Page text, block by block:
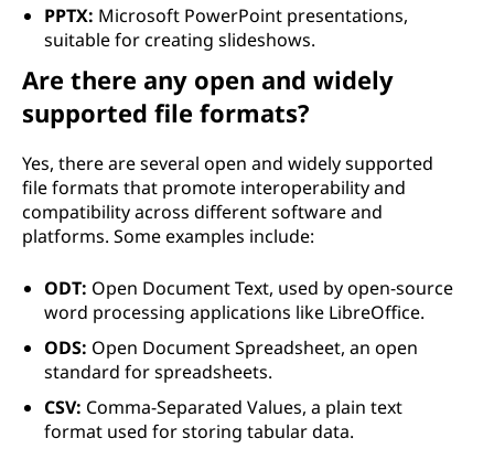
PPTX: Microsoft PowerPoint presentations,
suitable for creating slideshows.
Are there any open and widely
supported file formats?
Yes, there are several open and widely supported
file formats that promote interoperability and
compatibility across different software and
platforms. Some examples include:
ODT: Open Document Text, used by open-source
word processing applications like LibreOffice.
ODS: Open Document Spreadsheet, an open
standard for spreadsheets.
CSV: Comma-Separated Values, a plain text
format used for storing tabular data.